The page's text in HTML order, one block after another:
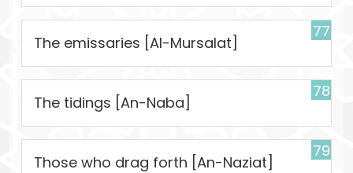
77
The emissaries [Al-Mursalat]
78
The tidings [An-Naba]
79
Those who drag forth [An-Naziat]